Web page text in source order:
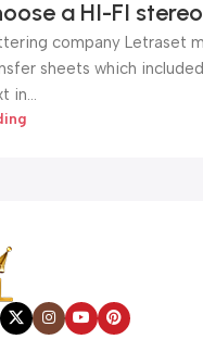
a HI-FI stereo
company Letraset
sheets which
in...